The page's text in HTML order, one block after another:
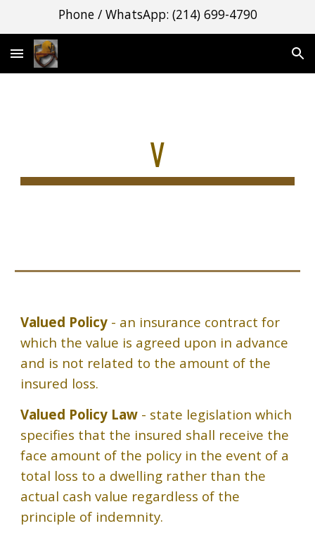
Phone / WhatsApp: (214) 699-4790
V
Valued Policy - an insurance contract for
which the value is agreed upon in advance
and is not related to the amount of the
insured loss.
Valued Policy Law - state legislation which
specifies that the insured shall receive the
face amount of the policy in the event of a
total loss to a dwelling rather than the
actual cash value regardless of the
principle of indemnity.